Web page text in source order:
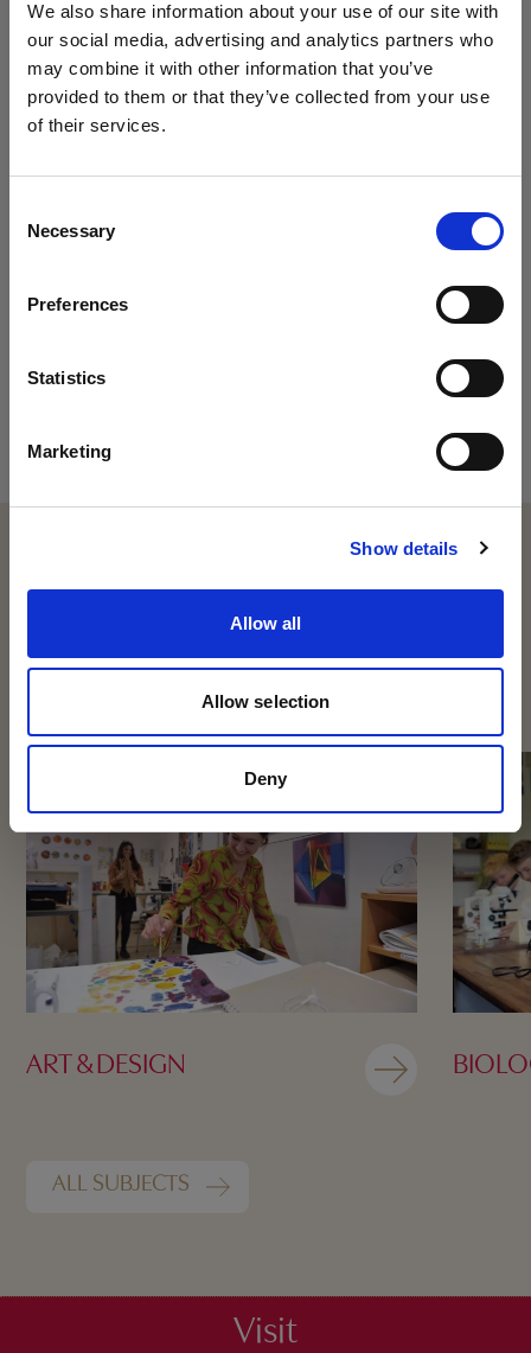
We also share information about your use of our site with
our social media, advertising and analytics partners who
may combine it with other information that you’ve
provided to them or that they’ve collected from your use
of their services.
Selection
Necessary
Preferences
Statistics
Marketing
Show details
Allow all
Allow selection
Deny
problem-solving builds a strong sense of
community and shared achievement.
OTHER SUBJECTS
ART & DESIGN
ALL SUBJECTS
Visit
DAYS
DISCOVER THE MAGIC OF KING'S
King’s College Prep Open Day – 25 September 2026
The best way to find out what makes us so special is
to discover it for yourself – we’d love to welcome
BOOK NOW